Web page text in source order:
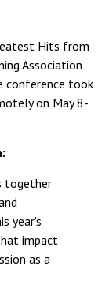
Hits from
Association
conference took
on May 8-
together
year's
impact
as a